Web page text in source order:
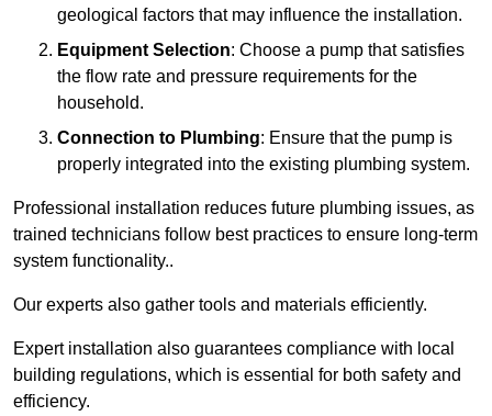
geological factors that may influence the installation.
Equipment Selection: Choose a pump that satisfies
the flow rate and pressure requirements for the
household.
Connection to Plumbing: Ensure that the pump is
properly integrated into the existing plumbing system.
Professional installation reduces future plumbing issues, as
trained technicians follow best practices to ensure long-term
system functionality..
Our experts also gather tools and materials efficiently.
Expert installation also guarantees compliance with local
building regulations, which is essential for both safety and
efficiency.